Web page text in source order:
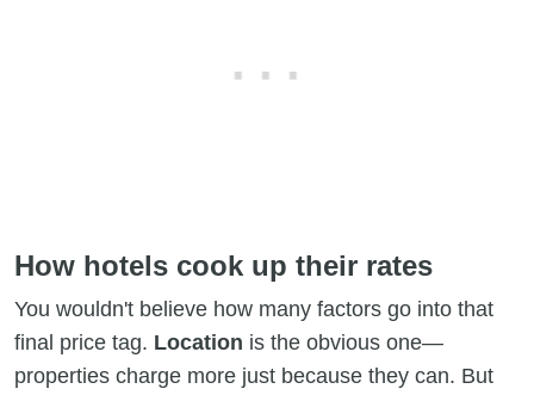
How hotels cook up their rates
You wouldn't believe how many factors go into that
final price tag. Location is the obvious one—
properties charge more just because they can. But